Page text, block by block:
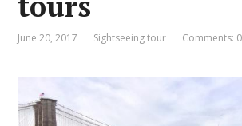
June 20, 2017 Sightseeing tour Comments: 0